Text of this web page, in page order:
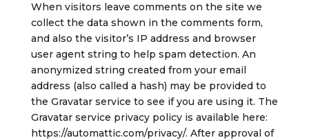
When visitors leave comments on the site we
collect the data shown in the comments form,
and also the visitor’s IP address and browser
user agent string to help spam detection. An
anonymized string created from your email
address (also called a hash) may be provided to
the Gravatar service to see if you are using it. The
Gravatar service privacy policy is available here:
https://automattic.com/privacy/. After approval of